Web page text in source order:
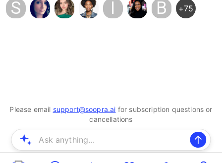
S I B +75
Please email support@soopra.ai for subscription questions or
cancellations
© 2025 Soopra Inc. All rights reserved